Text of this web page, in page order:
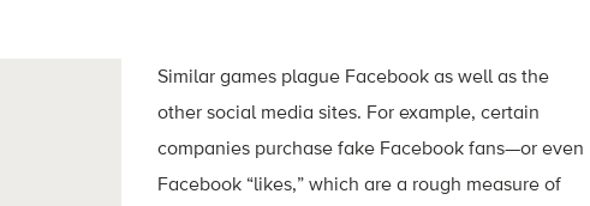
Similar games plague Facebook as well as the
other social media sites. For example, certain
companies purchase fake Facebook fans—or even
Facebook “likes,” which are a rough measure of